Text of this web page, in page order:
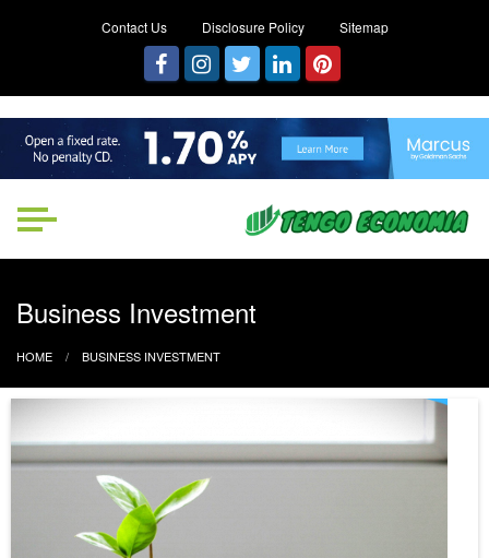
Contact Us Disclosure Policy Sitemap
Tengo Economia
Focused on Growth, Not Just
Business Investment
HOME BUSINESS INVESTMENT